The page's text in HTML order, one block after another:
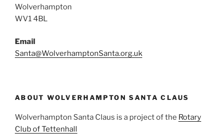
Wolverhampton
WV1 4BL
Email
Santa@WolverhamptonSanta.org.uk
ABOUT WOLVERHAMPTON SANTA CLAUS
Wolverhampton Santa Claus is a project of the Rotary
Club of Tettenhall